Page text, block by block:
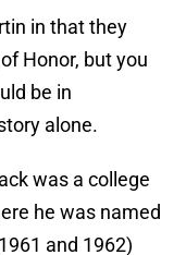
in that they
Honor, but you
be in
alone.
was a college
he was named
and 1962)